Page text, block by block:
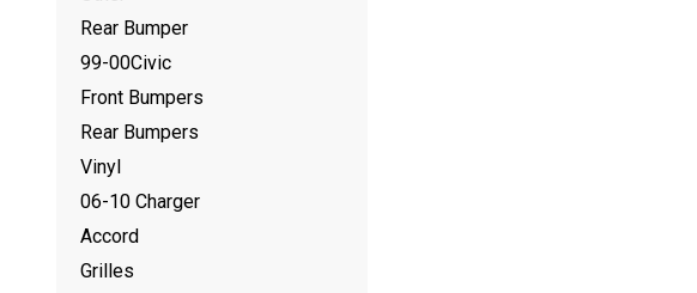
Rear Bumper
99-00Civic
Front Bumpers
Rear Bumpers
Vinyl
06-10 Charger
Accord
Grilles